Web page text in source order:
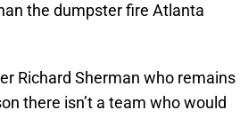
the dumpster fire Atlanta
Richard Sherman who remains
there isn’t a team who would